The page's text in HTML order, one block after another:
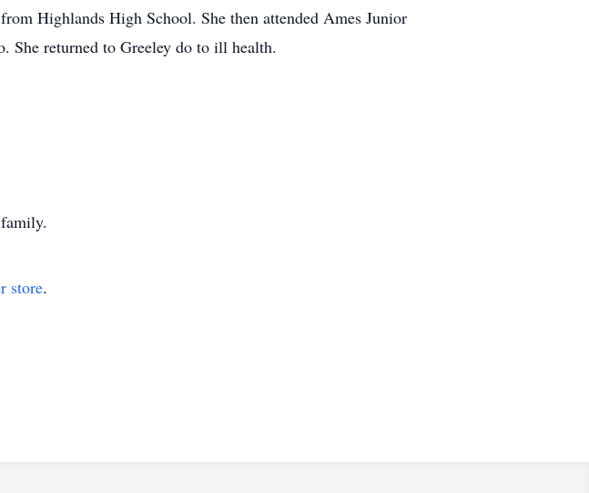
Highlands High School. She then attended Ames Junior
She returned to Greeley do to ill health.
store.